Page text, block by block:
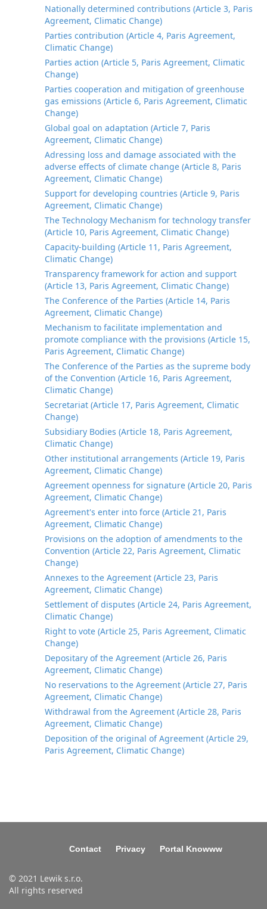
Nationally determined contributions (Article 3, Paris
Agreement, Climatic Change)
Parties contribution (Article 4, Paris Agreement,
Climatic Change)
Parties action (Article 5, Paris Agreement, Climatic
Change)
Parties cooperation and mitigation of greenhouse
gas emissions (Article 6, Paris Agreement, Climatic
Change)
Global goal on adaptation (Article 7, Paris
Agreement, Climatic Change)
Adressing loss and damage associated with the
adverse effects of climate change (Article 8, Paris
Agreement, Climatic Change)
Support for developing countries (Article 9, Paris
Agreement, Climatic Change)
The Technology Mechanism for technology transfer
(Article 10, Paris Agreement, Climatic Change)
Capacity-building (Article 11, Paris Agreement,
Climatic Change)
Transparency framework for action and support
(Article 13, Paris Agreement, Climatic Change)
The Conference of the Parties (Article 14, Paris
Agreement, Climatic Change)
Mechanism to facilitate implementation and
promote compliance with the provisions (Article 15,
Paris Agreement, Climatic Change)
The Conference of the Parties as the supreme body
of the Convention (Article 16, Paris Agreement,
Climatic Change)
Secretariat (Article 17, Paris Agreement, Climatic
Change)
Subsidiary Bodies (Article 18, Paris Agreement,
Climatic Change)
Other institutional arrangements (Article 19, Paris
Agreement, Climatic Change)
Agreement openness for signature (Article 20, Paris
Agreement, Climatic Change)
Agreement's enter into force (Article 21, Paris
Agreement, Climatic Change)
Provisions on the adoption of amendments to the
Convention (Article 22, Paris Agreement, Climatic
Change)
Annexes to the Agreement (Article 23, Paris
Agreement, Climatic Change)
Settlement of disputes (Article 24, Paris Agreement,
Climatic Change)
Right to vote (Article 25, Paris Agreement, Climatic
Change)
Depositary of the Agreement (Article 26, Paris
Agreement, Climatic Change)
No reservations to the Agreement (Article 27, Paris
Agreement, Climatic Change)
Withdrawal from the Agreement (Article 28, Paris
Agreement, Climatic Change)
Deposition of the original of Agreement (Article 29,
Paris Agreement, Climatic Change)
Contact Privacy Portal Knowww
© 2021 Lewik s.r.o.
All rights reserved